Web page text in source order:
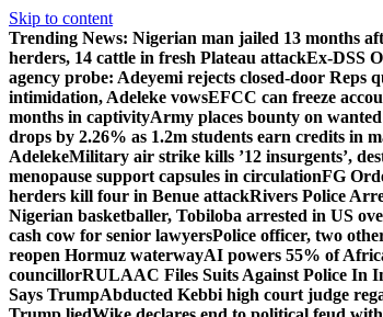
Skip to content
Trending News: Nigerian man jailed 13 months
herders, 14 cattle in fresh Plateau attackEx-DSS
agency probe: Adeyemi rejects closed-door Reps
intimidation, Adeleke vowsEFCC can freeze
months in captivityArmy places bounty on
drops by 2.26% as 1.2m students earn credits in
AdelekeMilitary air strike kills ’12 insurgents’,
menopause support capsules in circulationFG
herders kill four in Benue attackRivers Police
Nigerian basketballer, Tobiloba arrested in US
cash cow for senior lawyersPolice officer, two
reopen Hormuz waterwayAI powers 55% of
councillorRULAAC Files Suits Against Police In
Says TrumpAbducted Kebbi high court judge